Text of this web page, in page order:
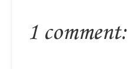
1 comment: